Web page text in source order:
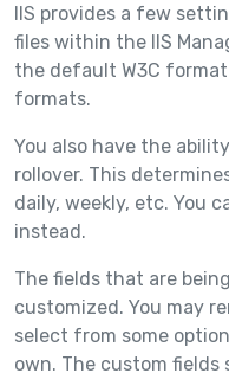
IIS provides a few
files within the IIS
the default W3C format
formats.
You also have the
rollover. This
daily, weekly, etc. You
instead.
The fields that are
customized. You may
select from some
own. The custom fields